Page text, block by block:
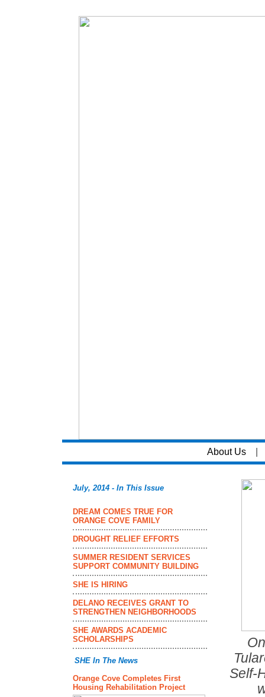
About Us|
July, 2014 - In This Issue
DREAM COMES TRUE FOR
ORANGE COVE FAMILY
DROUGHT RELIEF EFFORTS
SUMMER RESIDENT SERVICES
SUPPORT COMMUNITY BUILDING
SHE IS HIRING
DELANO RECEIVES GRANT TO
STRENGTHEN NEIGHBORHOODS
SHE AWARDS ACADEMIC
SCHOLARSHIPS
SHE In The News
Orange Cove Completes First
Housing Rehabilitation Project
Self-